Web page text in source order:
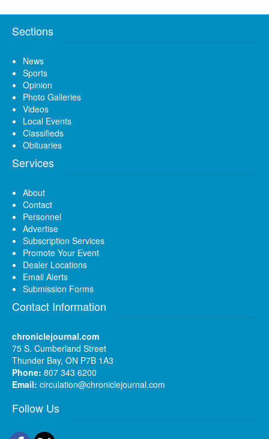
Sections
News
Sports
Opinion
Photo Galleries
Videos
Local Events
Classifieds
Obituaries
Services
About
Contact
Personnel
Advertise
Subscription Services
Promote Your Event
Dealer Locations
Email Alerts
Submission Forms
Contact Information
chroniclejournal.com
75 S. Cumberland Street
Thunder Bay, ON P7B 1A3
Phone: 807 343 6200
Email: circulation@chroniclejournal.com
Follow Us